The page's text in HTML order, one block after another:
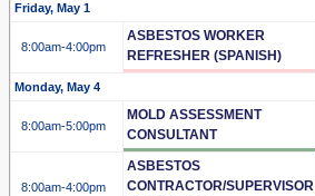
Friday, May 1
8:00am-4:00pm
ASBESTOS WORKER
REFRESHER (SPANISH)
Monday, May 4
8:00am-5:00pm
MOLD ASSESSMENT
CONSULTANT
8:00am-4:00pm
ASBESTOS
CONTRACTOR/SUPERVISOR